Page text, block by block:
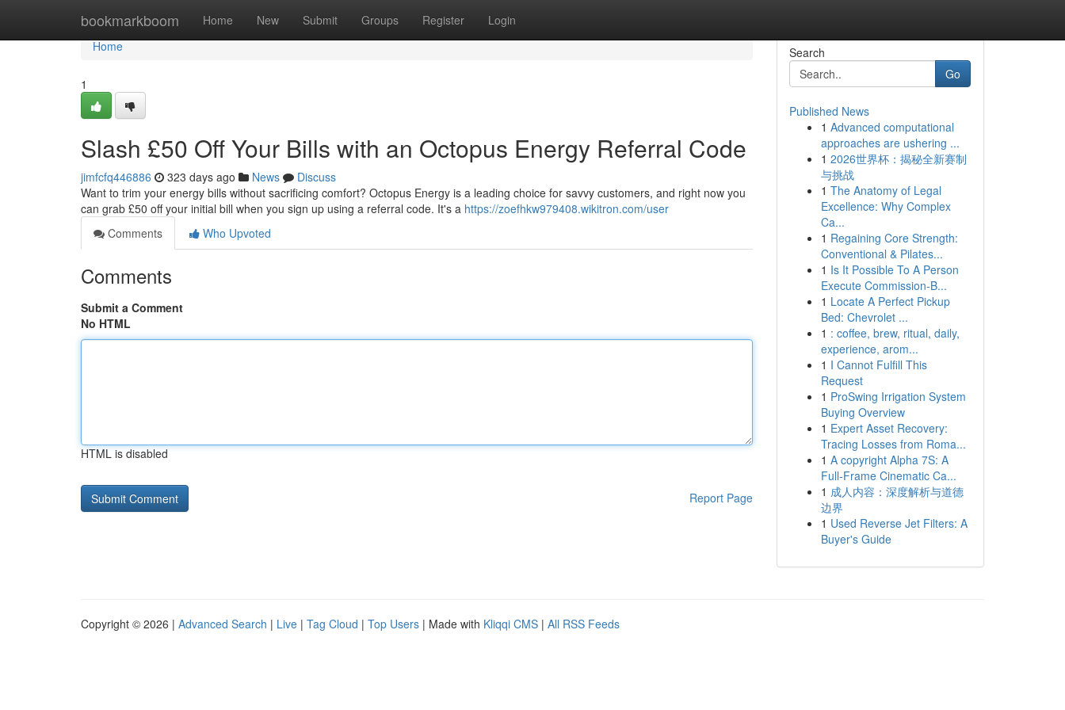
bookmarkboom Home New Submit Groups Register Login
Home
Home
1
Slash £50 Off Your Bills with an Octopus Energy Referral Code
jimfcfq446886 323 days ago News
Discuss
Want to trim your energy bills without sacrificing comfort? Octopus Energy is a leading choice for savvy customers, and right now you
can grab £50 off your initial bill when you sign up using a referral code. It's a https://zoefhkw979408.wikitron.com/user
Comments
Who Upvoted
Comments
Submit a Comment
No HTML
HTML is disabled
Report Page
Search
Go
Published News
1 Advanced computational
approaches are ushering ...
1 2026世界杯：揭秘全新赛制
与挑战
1 The Anatomy of Legal
Excellence: Why Complex
Ca...
1 Regaining Core Strength:
Conventional & Pilates...
1 Is It Possible To A Person
Execute Commission-B...
1 Locate A Perfect Pickup
Bed: Chevrolet ...
1 : coffee, brew, ritual, daily,
experience, arom...
1 I Cannot Fulfill This
Request
1 ProSwing Irrigation System
Buying Overview
1 Expert Asset Recovery:
Tracing Losses from Roma...
1 A copyright Alpha 7S: A
Full-Frame Cinematic Ca...
1 成人内容：深度解析与道德
边界
1 Used Reverse Jet Filters: A
Buyer's Guide
Copyright © 2026 | Advanced Search | Live | Tag Cloud | Top Users | Made with Kliqqi CMS | All RSS Feeds